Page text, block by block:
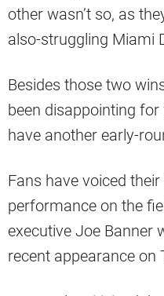
other wasn’t so, as
also-struggling Miami
Besides those two
been disappointing for
have another early-
Fans have voiced
performance on the
executive Joe Banner
recent appearance on